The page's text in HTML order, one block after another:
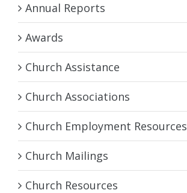
Annual Reports
Awards
Church Assistance
Church Associations
Church Employment Resources
Church Mailings
Church Resources